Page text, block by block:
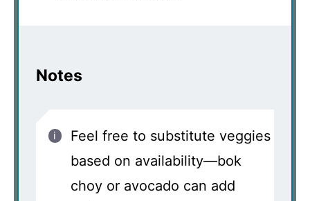
Notes
Feel free to substitute veggies
based on availability—bok
choy or avocado can add